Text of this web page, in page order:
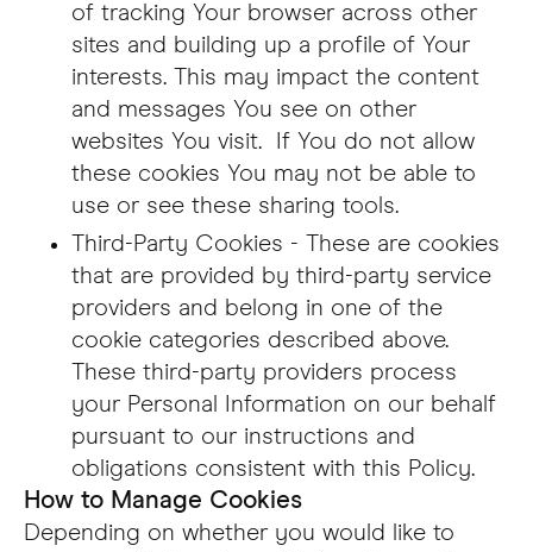
of tracking Your browser across other
sites and building up a profile of Your
interests. This may impact the content
and messages You see on other
websites You visit. If You do not allow
these cookies You may not be able to
use or see these sharing tools.
Third-Party Cookies - These are cookies
that are provided by third-party service
providers and belong in one of the
cookie categories described above.
These third-party providers process
your Personal Information on our behalf
pursuant to our instructions and
obligations consistent with this Policy.
How to Manage Cookies
Depending on whether you would like to